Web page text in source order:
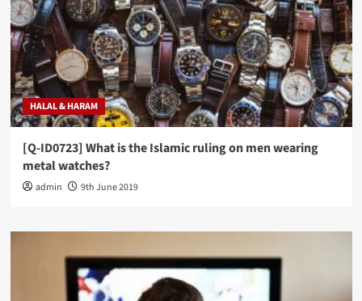
HALAL & HARAM
[Q-ID0723] What is the Islamic ruling on men wearing
metal watches?
admin 9th June 2019